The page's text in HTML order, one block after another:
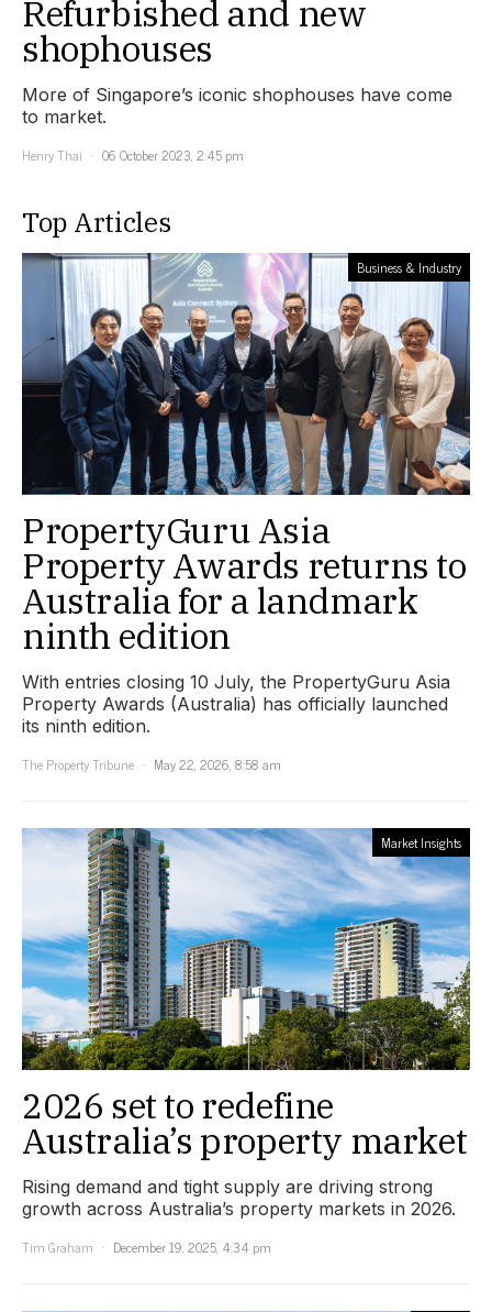
Refurbished and new
shophouses
More of Singapore’s iconic shophouses have come
to market.
Henry Thai
06 October 2023, 2:45 pm
Top Articles
Business & Industry
PropertyGuru Asia
Property Awards returns to
Australia for a landmark
ninth edition
With entries closing 10 July, the PropertyGuru Asia
Property Awards (Australia) has officially launched
its ninth edition.
The Property Tribune
May 22, 2026, 8:58 am
Market Insights
2026 set to redefine
Australia’s property market
Rising demand and tight supply are driving strong
growth across Australia’s property markets in 2026.
Tim Graham
December 19, 2025, 4:34 pm